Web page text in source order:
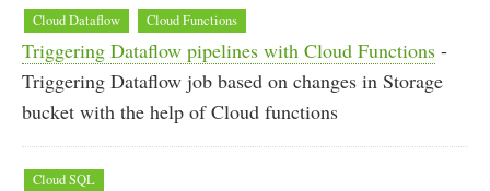
Cloud Dataflow Cloud Functions
Triggering Dataflow pipelines with Cloud Functions -
Triggering Dataflow job based on changes in Storage
bucket with the help of Cloud functions
Cloud SQL